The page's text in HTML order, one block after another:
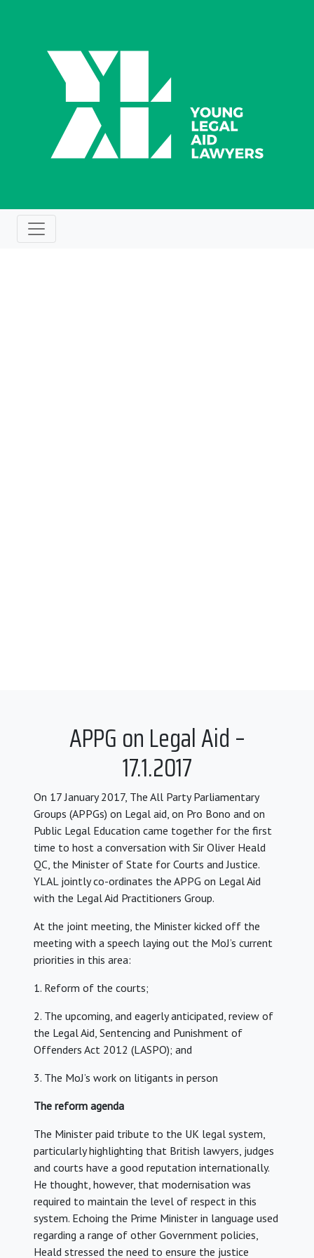
APPG on Legal Aid –
17.1.2017
On 17 January 2017, The All Party Parliamentary
Groups (APPGs) on Legal aid, on Pro Bono and on
Public Legal Education came together for the first
time to host a conversation with Sir Oliver Heald
QC, the Minister of State for Courts and Justice.
YLAL jointly co-ordinates the APPG on Legal Aid
with the Legal Aid Practitioners Group.
At the joint meeting, the Minister kicked off the
meeting with a speech laying out the MoJ’s current
priorities in this area:
1. Reform of the courts;
2. The upcoming, and eagerly anticipated, review of
the Legal Aid, Sentencing and Punishment of
Offenders Act 2012 (LASPO); and
3. The MoJ’s work on litigants in person
The reform agenda
The Minister paid tribute to the UK legal system,
particularly highlighting that British lawyers, judges
and courts have a good reputation internationally.
He thought, however, that modernisation was
required to maintain the level of respect in this
system. Echoing the Prime Minister in language used
regarding a range of other Government policies,
Heald stressed the need to ensure the justice